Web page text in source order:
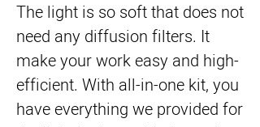
The light is so soft that does not
need any diffusion filters. It
make your work easy and high-
efficient. With all-in-one kit, you
have everything we provided for